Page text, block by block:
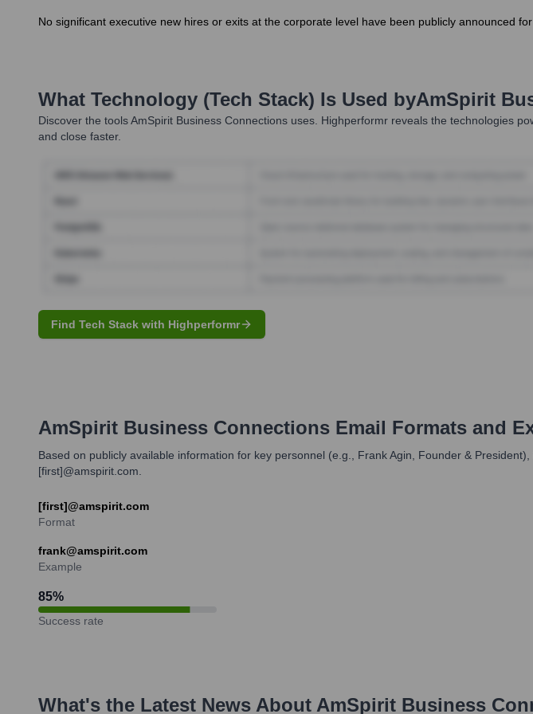
No significant executive new hires or exits at the corporate level have been publicly announced
What Technology (Tech Stack) Is Used byAmSpirit
Discover the toolsAmSpirit Business Connections uses. Highperformr reveals the technologies
and close faster.
Find Tech Stack with Highperformr
AmSpirit Business Connections Email Formats and
Based on publicly available information for key personnel (e.g., Frank Agin, Founder &
[first]@amspirit.com.
[first]@amspirit.com
Format
frank@amspirit.com
Example
85%
Success rate
What's the Latest News About AmSpirit Business